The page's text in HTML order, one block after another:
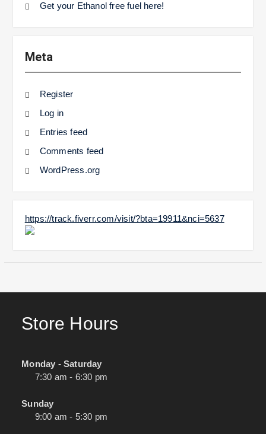
Get your Ethanol free fuel here!
Meta
Register
Log in
Entries feed
Comments feed
WordPress.org
https://track.fiverr.com/visit/?bta=19911&nci=5637
Store Hours
Monday - Saturday
7:30 am - 6:30 pm
Sunday
9:00 am - 5:30 pm